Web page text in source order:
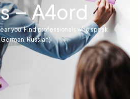
– A4ord
you. Find professionals who speak
Russian)